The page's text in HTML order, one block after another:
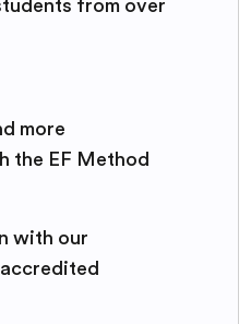
from over
more
the EF Method
with our